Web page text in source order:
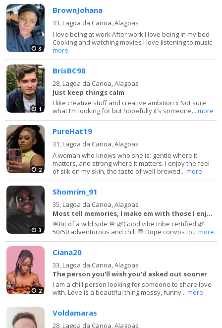
3
BrownJohana
33, Lagoa da Canoa, Alagoas
I love being at work After work I love being in my bed
Cooking and watching movies I love listening to music
more
1
BrisBC98
28, Lagoa da Canoa, Alagoas
Just keep things calm
I like creative stuff and creative ambition x Not sure
what I’m looking for but hopefully it’s someone...more
2
PureHat19
31, Lagoa da Canoa, Alagoas
A woman who knows who she is: gentle where it
matters, and strong where it matters. I enjoy the feel
of silk on my skin, the taste of well-brewed...more
3
Shomrim_91
35, Lagoa da Canoa, Alagoas
Most tell memories, I make em with those I enjoy!
🚨Bit of a wild side 🚨 🌿Good vibe tribe certified 🌿
50/50 adventurous and chill 💬 Dope convos to...more
2
Ciana20
33, Lagoa da Canoa, Alagoas
The person you'll wish you'd asked out sooner
I am a chill person looking for someone to share love
with. Love is a beautiful thing messy, funny...more
Voldamaras
28, Lagoa da Canoa, Alagoas